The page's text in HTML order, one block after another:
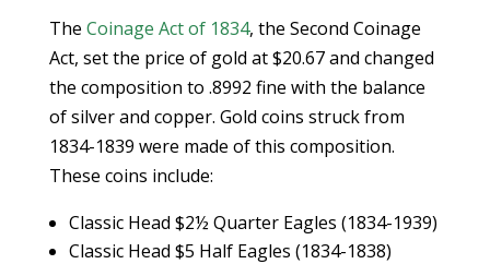
The Coinage Act of 1834, the Second Coinage
Act, set the price of gold at $20.67 and changed
the composition to .8992 fine with the balance
of silver and copper. Gold coins struck from
1834-1839 were made of this composition.
These coins include:
Classic Head $2½ Quarter Eagles (1834-1939)
Classic Head $5 Half Eagles (1834-1838)